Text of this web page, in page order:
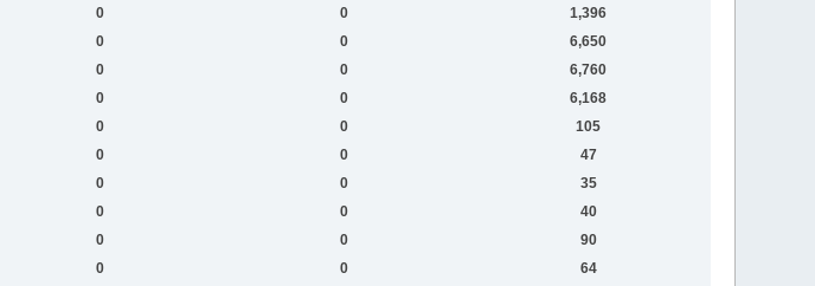
0 0
1,396
0 0
6,650
0 0
6,760
0 0
6,168
0 0
105
0 0
47
0 0
35
0 0
40
0 0
90
0 0
64